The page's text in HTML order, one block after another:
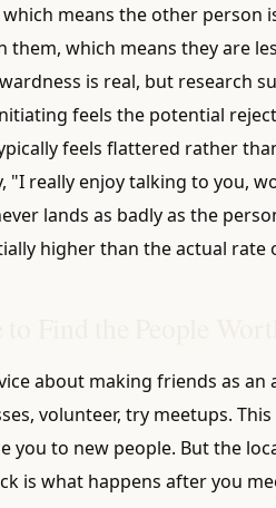
means the other person
them, which means they are
is real, but research
feels the potential
feels flattered rather
"I really enjoy talking to you,
lands as badly as the
higher than the actual rate
about making friends as
volunteer, try meetups.
you to new people. But the
is what happens after you